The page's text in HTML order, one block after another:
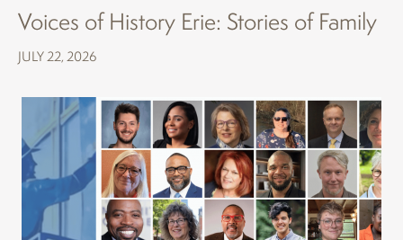
Voices of History Erie: Stories of Family
JULY 22, 2026